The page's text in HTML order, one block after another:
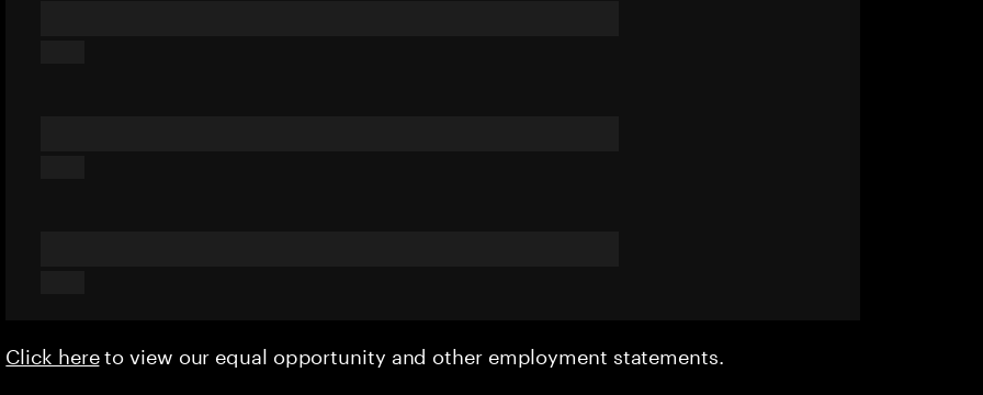
Click hereto view our equal opportunity and other employment statements.